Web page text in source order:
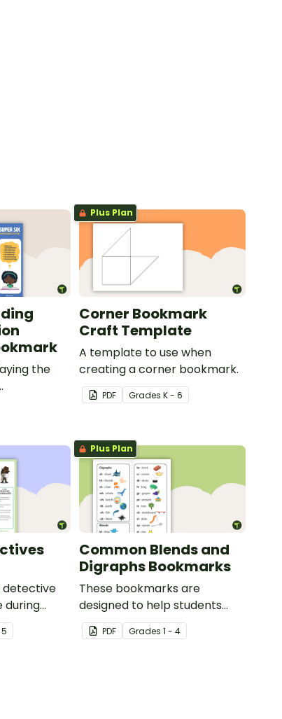
the
Plus Plan
Corner Bookmark
Craft Template
A template to use when
creating a corner bookmark.
PDF Grades K - 6
detective
during
reading
Plus Plan
Common Blends and
Digraphs Bookmarks
These bookmarks are
designed to help students
remember some of the most
common blends and digraphs
PDF Grades 1 - 4